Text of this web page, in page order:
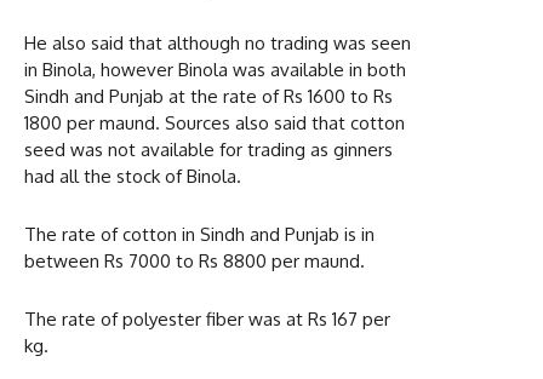
He also said that although no trading was seen
in Binola, however Binola was available in both
Sindh and Punjab at the rate of Rs 1600 to Rs
1800 per maund. Sources also said that cotton
seed was not available for trading as ginners
had all the stock of Binola.
The rate of cotton in Sindh and Punjab is in
between Rs 7000 to Rs 8800 per maund.
The rate of polyester fiber was at Rs 167 per
kg.